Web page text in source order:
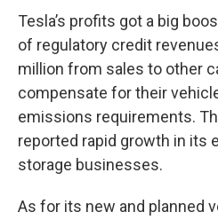
Tesla’s profits got a big
of regulatory credit
million from sales to other
compensate for their
emissions requirements.
reported rapid growth in its
storage businesses.
As for its new and planned